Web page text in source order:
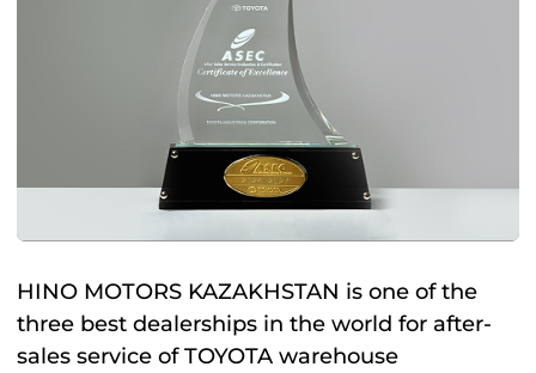
HINO MOTORS KAZAKHSTAN is one of the
three best dealerships in the world for after-
sales service of TOYOTA warehouse